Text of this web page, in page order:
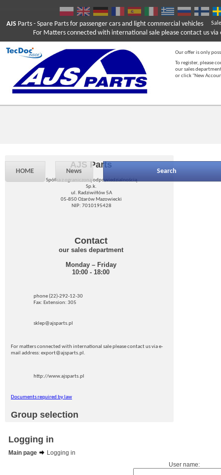
AJS Parts - Spare Parts for passenger cars and light commercial vehicles
For Matters connected with international sale please contact us via
Our offer is only
To register, please
our sales
or click "New
HOME News Search
AJS Parts
Spółka z ograniczoną odpowiedzialnością
Sp.k.
ul. Radziwiłłów 5A
05-850 Ożarów Mazowiecki
NIP: 7010195428
Contact
our sales department
Monday – Friday
10:00 - 18:00
phone (22)-292-12-30
Fax: Extension: 305
sklep@ajsparts.pl
For matters connected with international sale please contact us via e-
mail address: export@ajsparts.pl.
http://www.ajsparts.pl
Documents required by law
Group selection
Logging in
Main page
Logging in
User name: